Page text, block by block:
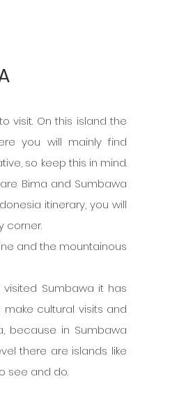
visit. On this island the
you will mainly find
so keep this in mind.
Bima and Sumbawa
itinerary, you will
corner.
and the mountainous
Sumbawa it has
cultural visits and
because in Sumbawa
there are islands like
see and do.